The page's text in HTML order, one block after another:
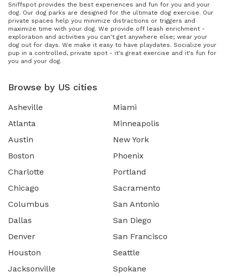
Sniffspot provides the best experiences and fun for you and your
dog. Our dog parks are designed for the ultimate dog exercise. Our
private spaces help you minimize distractions or triggers and
maximize time with your dog. We provide off leash enrichment -
exploration and activities you can't get anywhere else; wear your
dog out for days. We make it easy to have playdates. Socialize your
pup in a controlled, private spot - it's great exercise and it's fun for
you and your dog.
Browse by US cities
Asheville
Atlanta
Austin
Boston
Charlotte
Chicago
Columbus
Dallas
Denver
Houston
Jacksonville
Miami
Minneapolis
New York
Phoenix
Portland
Sacramento
San Antonio
San Diego
San Francisco
Seattle
Spokane